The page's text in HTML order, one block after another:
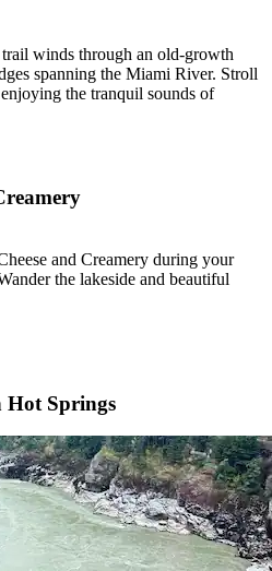
winds through an old-growth
spanning the Miami River. Stroll
the tranquil sounds of
and Creamery during your
the lakeside and beautiful
Springs